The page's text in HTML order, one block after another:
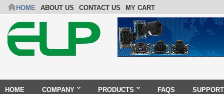
HOME ABOUT US CONTACT US MY CART
HOME COMPANY PRODUCTS FAQS SUPPORT